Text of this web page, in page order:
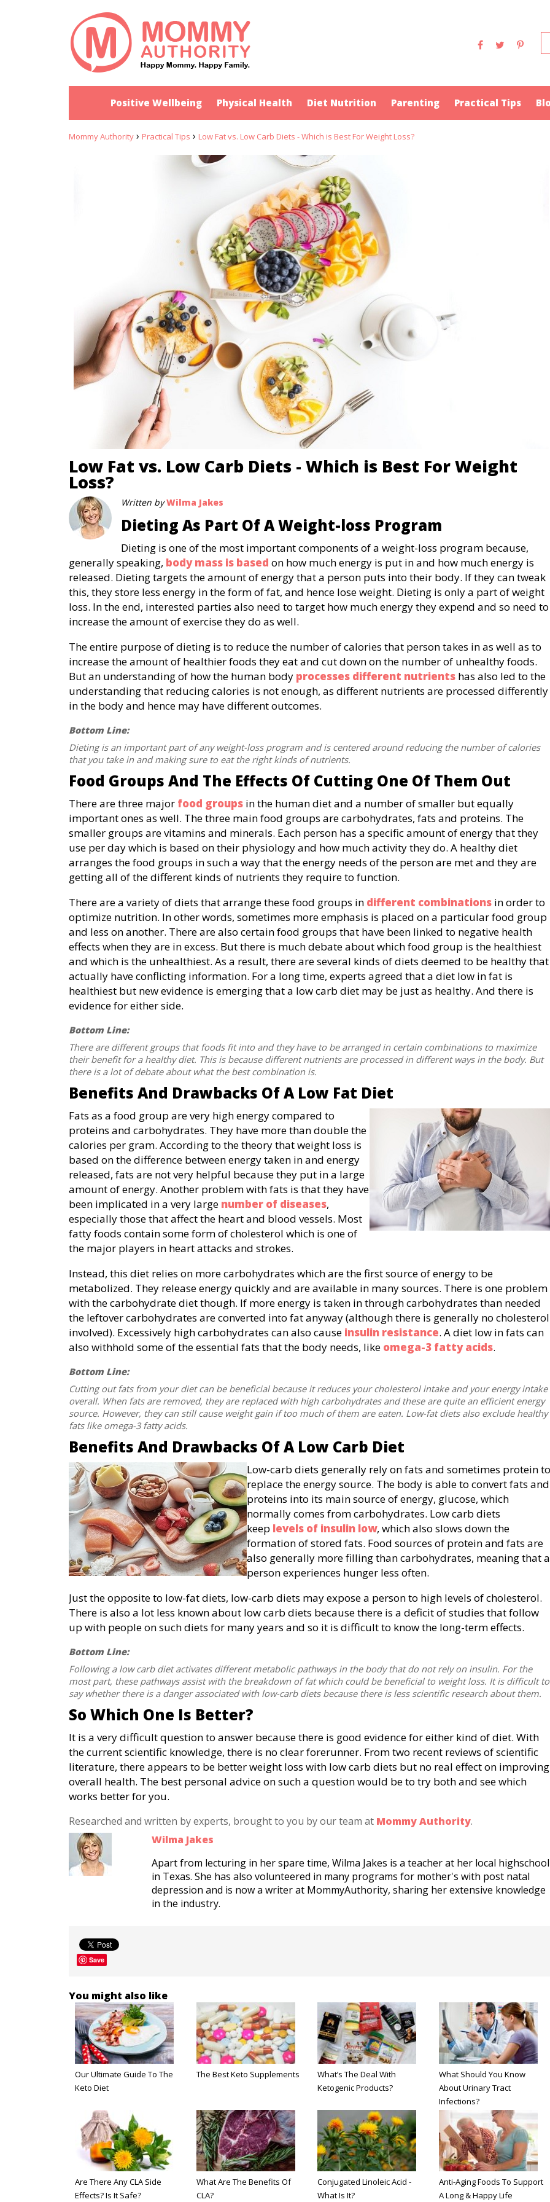
Positive Wellbeing Physical Health Diet Nutrition Parenting Practical Tips
Mommy Authority › Practical Tips › Low Fat vs. Low Carb Diets - Which is Best For Weight Loss?
Low Fat vs. Low Carb Diets - Which is Best For Weight
Loss?
Written byWilma Jakes
Dieting As Part Of A Weight-loss Program
Dieting is one of the most important components of a weight-loss program because,
generally speaking, body mass is based on how much energy is put in and how much energy is
released. Dieting targets the amount of energy that a person puts into their body. If they can tweak
this, they store less energy in the form of fat, and hence lose weight. Dieting is only a part of weight
loss. In the end, interested parties also need to target how much energy they expend and so need to
increase the amount of exercise they do as well.
The entire purpose of dieting is to reduce the number of calories that person takes in as well as to
increase the amount of healthier foods they eat and cut down on the number of unhealthy foods.
But an understanding of how the human body processes different nutrients has also led to the
understanding that reducing calories is not enough, as different nutrients are processed differently
in the body and hence may have different outcomes.
Bottom Line:
Dieting is an important part of any weight-loss program and is centered around reducing the number of calories
that you take in and making sure to eat the right kinds of nutrients.
Food Groups And The Effects Of Cutting One Of Them Out
There are three major food groups in the human diet and a number of smaller but equally
important ones as well. The three main food groups are carbohydrates, fats and proteins. The
smaller groups are vitamins and minerals. Each person has a specific amount of energy that they
use per day which is based on their physiology and how much activity they do. A healthy diet
arranges the food groups in such a way that the energy needs of the person are met and they are
getting all of the different kinds of nutrients they require to function.
There are a variety of diets that arrange these food groups in different combinations in order to
optimize nutrition. In other words, sometimes more emphasis is placed on a particular food group
and less on another. There are also certain food groups that have been linked to negative health
effects when they are in excess. But there is much debate about which food group is the healthiest
and which is the unhealthiest. As a result, there are several kinds of diets deemed to be healthy that
actually have conflicting information. For a long time, experts agreed that a diet low in fat is
healthiest but new evidence is emerging that a low carb diet may be just as healthy. And there is
evidence for either side.
Bottom Line:
There are different groups that foods fit into and they have to be arranged in certain combinations to maximize
their benefit for a healthy diet. This is because different nutrients are processed in different ways in the body. But
there is a lot of debate about what the best combination is.
Benefits And Drawbacks Of A Low Fat Diet
Fats as a food group are very high energy compared to
proteins and carbohydrates. They have more than double the
calories per gram. According to the theory that weight loss is
based on the difference between energy taken in and energy
released, fats are not very helpful because they put in a large
amount of energy. Another problem with fats is that they have
been implicated in a very large number of diseases,
especially those that affect the heart and blood vessels. Most
fatty foods contain some form of cholesterol which is one of
the major players in heart attacks and strokes.
Instead, this diet relies on more carbohydrates which are the first source of energy to be
metabolized. They release energy quickly and are available in many sources. There is one problem
with the carbohydrate diet though. If more energy is taken in through carbohydrates than needed
the leftover carbohydrates are converted into fat anyway (although there is generally no cholesterol
involved). Excessively high carbohydrates can also cause insulin resistance. A diet low in fats can
also withhold some of the essential fats that the body needs, like omega-3 fatty acids.
Bottom Line:
Cutting out fats from your diet can be beneficial because it reduces your cholesterol intake and your energy intake
overall. When fats are removed, they are replaced with high carbohydrates and these are quite an efficient energy
source. However, they can still cause weight gain if too much of them are eaten. Low-fat diets also exclude healthy
fats like omega-3 fatty acids.
Benefits And Drawbacks Of A Low Carb Diet
Low-carb diets generally rely on fats and sometimes protein to
replace the energy source. The body is able to convert fats and
proteins into its main source of energy, glucose, which
normally comes from carbohydrates. Low carb diets
keep levels of insulin low, which also slows down the
formation of stored fats. Food sources of protein and fats are
also generally more filling than carbohydrates, meaning that a
person experiences hunger less often.
Just the opposite to low-fat diets, low-carb diets may expose a person to high levels of cholesterol.
There is also a lot less known about low carb diets because there is a deficit of studies that follow
up with people on such diets for many years and so it is difficult to know the long-term effects.
Bottom Line:
Following a low carb diet activates different metabolic pathways in the body that do not rely on insulin. For the
most part, these pathways assist with the breakdown of fat which could be beneficial to weight loss. It is difficult to
say whether there is a danger associated with low-carb diets because there is less scientific research about them.
So Which One Is Better?
It is a very difficult question to answer because there is good evidence for either kind of diet. With
the current scientific knowledge, there is no clear forerunner. From two recent reviews of scientific
literature, there appears to be better weight loss with low carb diets but no real effect on improving
overall health. The best personal advice on such a question would be to try both and see which
works better for you.
Researched and written by experts, brought to you by our team at Mommy Authority.
Wilma Jakes
Apart from lecturing in her spare time, Wilma Jakes is a teacher at her local highschool
in Texas. She has also volunteered in many programs for mother's with post natal
depression and is now a writer at MommyAuthority, sharing her extensive knowledge
in the industry.
Save
You might also like
Our Ultimate Guide To The
Keto Diet
The Best Keto Supplements
What’s The Deal With
Ketogenic Products?
What Should You Know
About Urinary Tract
Infections?
Are There Any CLA Side
Effects? Is It Safe?
What Are The Benefits Of
CLA?
Conjugated Linoleic Acid -
What Is It?
Anti-Aging Foods To Support
A Long & Happy Life